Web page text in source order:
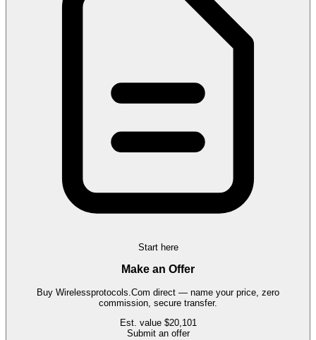
Start here
Make an Offer
Buy Wirelessprotocols.Com direct — name your price, zero
commission, secure transfer.
Est. value $20,101
Submit an offer